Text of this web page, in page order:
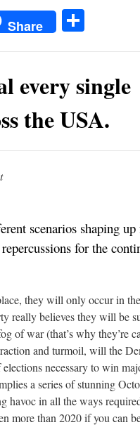
Share
every single
the USA.
scenarios shaping
for the
they will only occur in
really believes they will be
of war (that’s why they’re
and turmoil, will the
necessary to win
a series of stunning
havoc in all the ways
more than 2020 if you can